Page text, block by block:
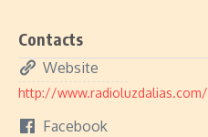
Contacts
Website
http://www.radioluzdalias.com/
Facebook